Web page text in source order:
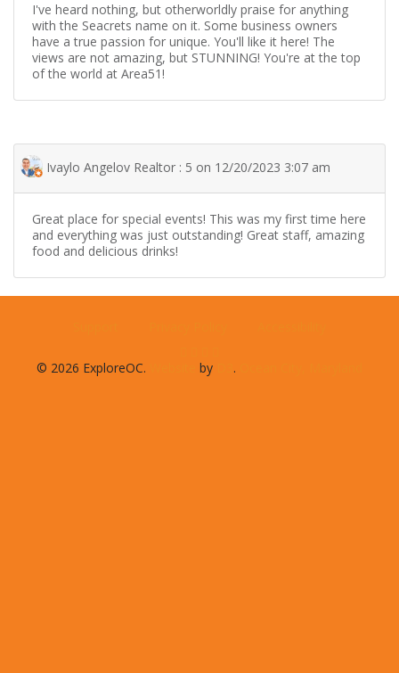
I've heard nothing, but otherworldly praise for anything
with the Seacrets name on it. Some business owners
have a true passion for unique. You'll like it here! The
views are not amazing, but STUNNING! You're at the top
of the world at Area51!
Ivaylo Angelov Realtor : 5 on 12/20/2023 3:07 am
Great place for special events! This was my first time here
and everything was just outstanding! Great staff, amazing
food and delicious drinks!
© 2026 ExploreOC. by .